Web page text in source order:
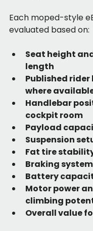
Each moped-style
evaluated based on:
Seat height
length
Published
where
Handlebar
cockpit room
Payload
Suspension
Fat tire
Braking system
Battery
Motor power
climbing
Overall value